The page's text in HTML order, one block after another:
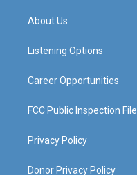
a
g
a
About Us
Listening Options
Career Opportunities
FCC Public Inspection File
Privacy Policy
Donor Privacy Policy